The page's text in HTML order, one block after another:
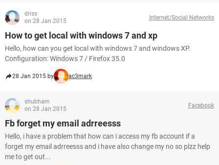
driss
on 28 Jan 2015
Internet/Social Networks
How to get local with windows 7 and xp
Hello, how can you get local with windows 7 and windows XP.
Configuration: Windows 7 / Firefox 35.0
28 Jan 2015 by ac3mark
shubham
on 28 Jan 2015
Facebook
Fb forget my email adrreesss
Hello, i have a problem that how can i access my fb account if a
forget my email adrreesss and i have also change my no so plzz help
me to get out...